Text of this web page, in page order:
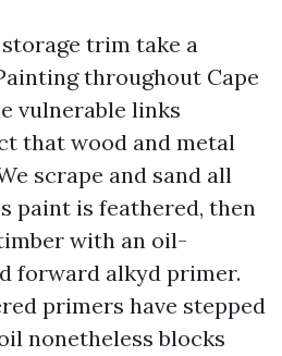
trim take a
throughout Cape
vulnerable links
that wood and metal
scrape and sand all
paint is feathered, then
with an oil-
forward alkyd primer.
primers have stepped
nonetheless blocks